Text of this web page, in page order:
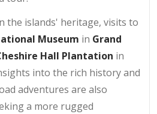
the islands' heritage, visits to
Museum in Grand
Hall Plantation in
into the rich history and
adventures are also
a more rugged